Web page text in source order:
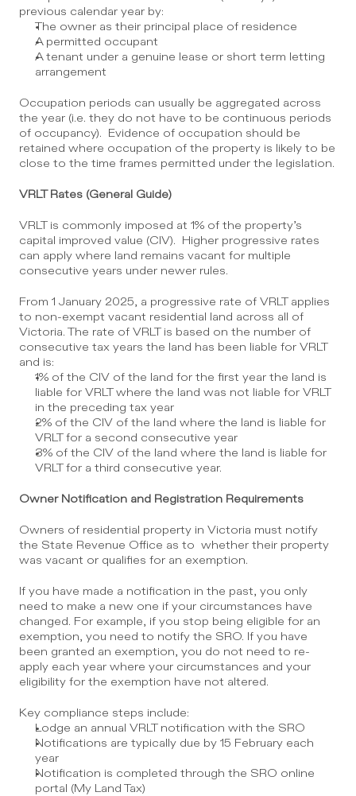
previous calendar year by:
The owner as their principal place of residence
A permitted occupant
A tenant under a genuine lease or short term letting
arrangement
Occupation periods can usually be aggregated across
the year (i.e. they do not have to be continuous periods
of occupancy).  Evidence of occupation should be
retained where occupation of the property is likely to be
close to the time frames permitted under the legislation.
VRLT Rates (General Guide)
VRLT is commonly imposed at 1% of the property’s
capital improved value (CIV).  Higher progressive rates
can apply where land remains vacant for multiple
consecutive years under newer rules.
From 1 January 2025, a progressive rate of VRLT applies
to non-exempt vacant residential land across all of
Victoria. The rate of VRLT is based on the number of
consecutive tax years the land has been liable for VRLT
and is:
1% of the CIV of the land for the first year the land is
liable for VRLT where the land was not liable for VRLT
in the preceding tax year
2% of the CIV of the land where the land is liable for
VRLT for a second consecutive year
3% of the CIV of the land where the land is liable for
VRLT for a third consecutive year.
Owner Notification and Registration Requirements
Owners of residential property in Victoria must notify
the State Revenue Office as to  whether their property
was vacant or qualifies for an exemption.
If you have made a notification in the past, you only
need to make a new one if your circumstances have
changed. For example, if you stop being eligible for an
exemption, you need to notify the SRO. If you have
been granted an exemption, you do not need to re-
apply each year where your circumstances and your
eligibility for the exemption have not altered.
Key compliance steps include:
Lodge an annual VRLT notification with the SRO
Notifications are typically due by 15 February each
year
Notification is completed through the SRO online
portal (My Land Tax)